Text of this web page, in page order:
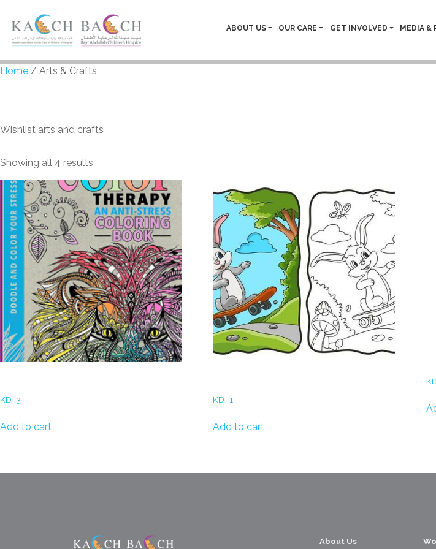
ABOUT US OUR CARE GET INVOLVED MEDIA &
Home / Arts & Crafts
Wishlist arts and crafts
Showing all 4 results
KD 3
Add to cart
KD 1
Add to cart
About Us